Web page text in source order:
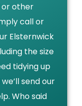
or other
call or
Elsternwick
the size
tidying up
send our
Who said